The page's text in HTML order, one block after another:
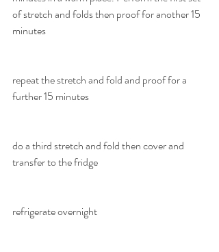
of stretch and folds then proof for another 15
minutes
repeat the stretch and fold and proof for a
further 15 minutes
do a third stretch and fold then cover and
transfer to the fridge
refrigerate overnight